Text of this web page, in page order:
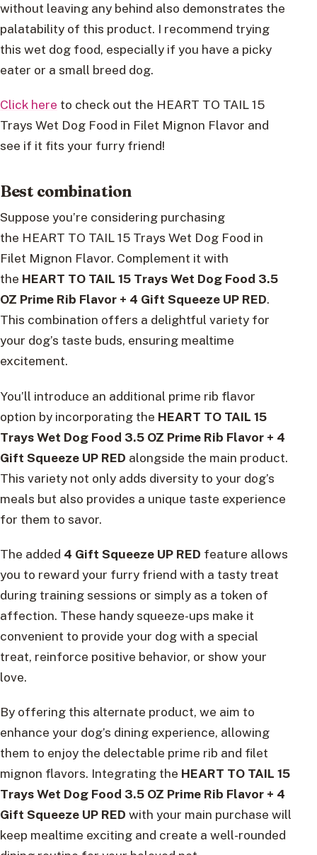
without leaving any behind also demonstrates the
palatability of this product. I recommend trying
this wet dog food, especially if you have a picky
eater or a small breed dog.
Click here to check out the HEART TO TAIL 15
Trays Wet Dog Food in Filet Mignon Flavor and
see if it fits your furry friend!
Best combination
Suppose you’re considering purchasing
the HEART TO TAIL 15 Trays Wet Dog Food in
Filet Mignon Flavor. Complement it with
the HEART TO TAIL 15 Trays Wet Dog Food 3.5
OZ Prime Rib Flavor + 4 Gift Squeeze UP RED.
This combination offers a delightful variety for
your dog’s taste buds, ensuring mealtime
excitement.
You’ll introduce an additional prime rib flavor
option by incorporating the HEART TO TAIL 15
Trays Wet Dog Food 3.5 OZ Prime Rib Flavor + 4
Gift Squeeze UP RED alongside the main product.
This variety not only adds diversity to your dog’s
meals but also provides a unique taste experience
for them to savor.
The added 4 Gift Squeeze UP RED feature allows
you to reward your furry friend with a tasty treat
during training sessions or simply as a token of
affection. These handy squeeze-ups make it
convenient to provide your dog with a special
treat, reinforce positive behavior, or show your
love.
By offering this alternate product, we aim to
enhance your dog’s dining experience, allowing
them to enjoy the delectable prime rib and filet
mignon flavors. Integrating the HEART TO TAIL 15
Trays Wet Dog Food 3.5 OZ Prime Rib Flavor + 4
Gift Squeeze UP RED with your main purchase will
keep mealtime exciting and create a well-rounded